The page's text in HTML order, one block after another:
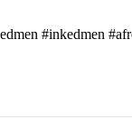
#inkedmen